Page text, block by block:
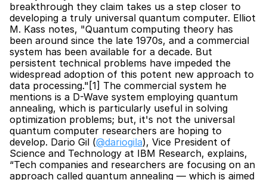
breakthrough they claim takes us a step closer to
developing a truly universal quantum computer. Elliot
M. Kass notes, "Quantum computing theory has
been around since the late 1970s, and a commercial
system has been available for a decade. But
persistent technical problems have impeded the
widespread adoption of this potent new approach to
data processing."[1] The commercial system he
mentions is a D-Wave system employing quantum
annealing, which is particularly useful in solving
optimization problems; but, it's not the universal
quantum computer researchers are hoping to
develop. Dario Gil (@dariogila), Vice President of
Science and Technology at IBM Research, explains,
“Tech companies and researchers are focusing on an
approach called quantum annealing — which is aimed